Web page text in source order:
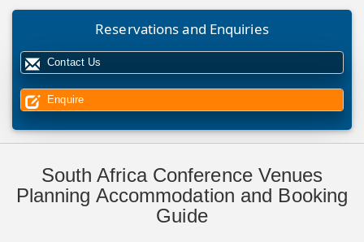
Reservations and Enquiries
Contact Us
Enquire
South Africa Conference Venues
Planning Accommodation and Booking
Guide